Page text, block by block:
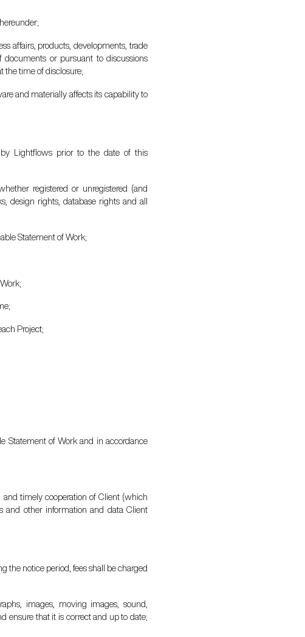
affairs, products, developments, trade
documents or pursuant to discussions
the time of disclosure;
and materially affects its capability to
Lightflows prior to the date of this
registered or unregistered (and
design rights, database rights and all
Statement of Work;
Project;
Statement of Work and in accordance
and timely cooperation of Client (which
and other information and data Client
the notice period, fees shall be charged
images, moving images, sound,
ensure that it is correct and up to date;